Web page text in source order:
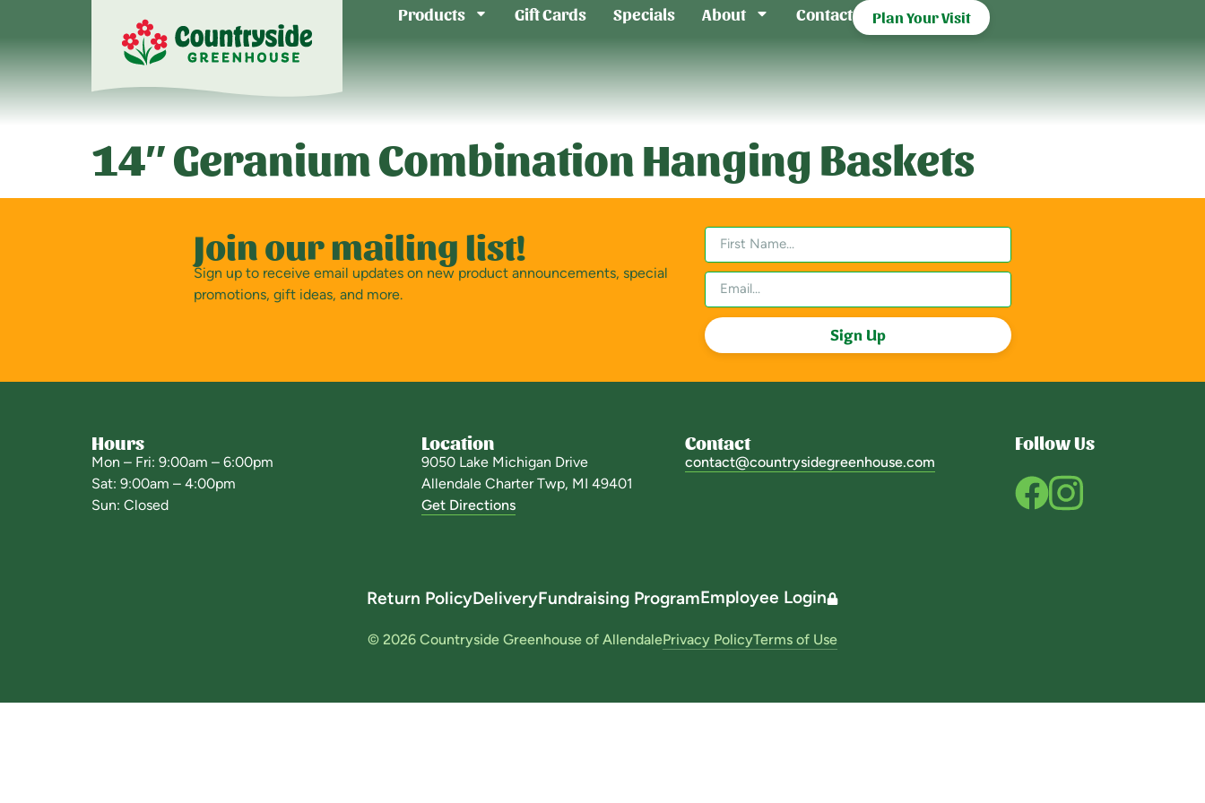
Products Gift Cards Specials About Contact Plan Your Visit
14″ Geranium Combination Hanging Baskets
Join our mailing list!
Sign up to receive email updates on new product announcements, special
promotions, gift ideas, and more.
Sign Up
Hours
Mon – Fri: 9:00am – 6:00pm
Sat: 9:00am – 4:00pm
Sun: Closed
Location
9050 Lake Michigan Drive
Allendale Charter Twp, MI 49401
Get Directions
Contact
contact@countrysidegreenhouse.com
Follow Us
Return PolicyDeliveryFundraising ProgramEmployee Login
© 2026 Countryside Greenhouse of AllendalePrivacy PolicyTerms of Use